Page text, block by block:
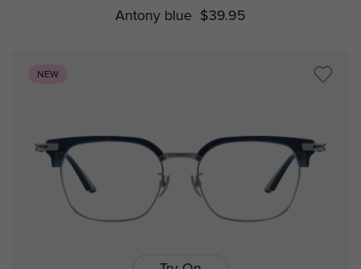
Antony blue $39.95
NEW